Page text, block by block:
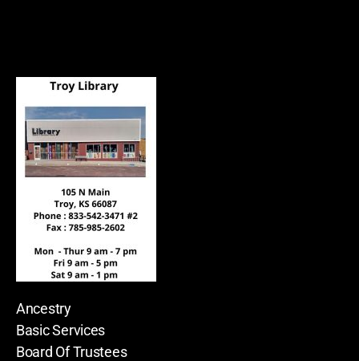
Ancestry
Basic Services
Board Of Trustees